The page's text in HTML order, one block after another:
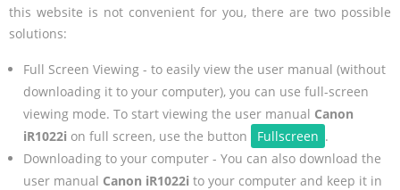
this website is not convenient for you, there are two possible
solutions:
Full Screen Viewing - to easily view the user manual (without
downloading it to your computer), you can use full-screen
viewing mode. To start viewing the user manual Canon
iR1022i on full screen, use the button Fullscreen .
Downloading to your computer - You can also download the
user manual Canon iR1022i to your computer and keep it in